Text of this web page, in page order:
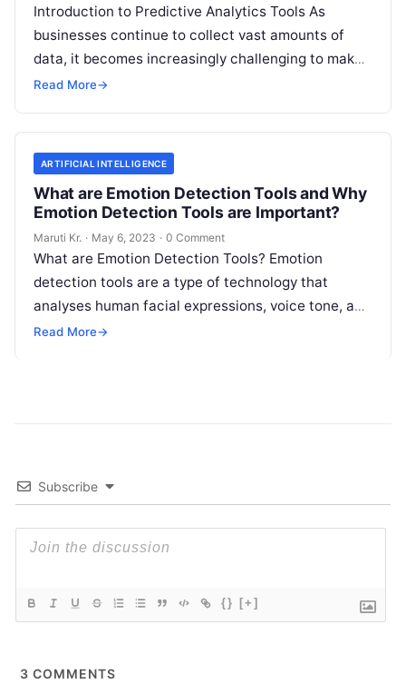
Introduction to Predictive Analytics Tools As
businesses continue to collect vast amounts of
data, it becomes increasingly challenging to make
informed decisions that drive growth and improve
Read More→
ARTIFICIAL INTELLIGENCE
What are Emotion Detection Tools and Why
Emotion Detection Tools are Important?
Maruti Kr. · May 6, 2023 · 0 Comment
What are Emotion Detection Tools? Emotion
detection tools are a type of technology that
analyses human facial expressions, voice tone, and
body language to determine the emotional
Read More→
Subscribe
{} [+]
3 COMMENTS